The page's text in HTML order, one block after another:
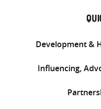
Development &
Influencing,